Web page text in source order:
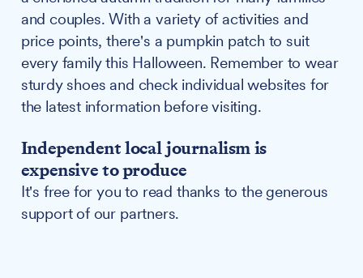
and couples. With a variety of activities and
price points, there's a pumpkin patch to suit
every family this Halloween. Remember to wear
sturdy shoes and check individual websites for
the latest information before visiting.
Independent local journalism is
expensive to produce
It's free for you to read thanks to the generous
support of our partners.